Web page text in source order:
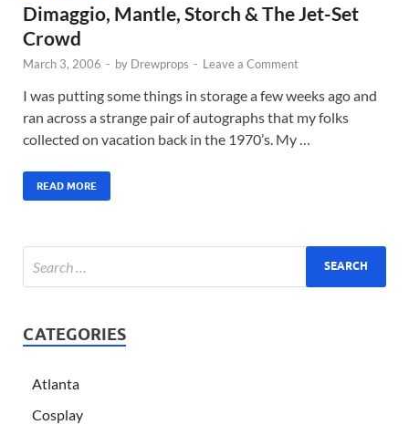
Dimaggio, Mantle, Storch & The Jet-Set
Crowd
March 3, 2006 - by Drewprops - Leave a Comment
I was putting some things in storage a few weeks ago and
ran across a strange pair of autographs that my folks
collected on vacation back in the 1970’s. My …
READ MORE
CATEGORIES
Atlanta
Cosplay